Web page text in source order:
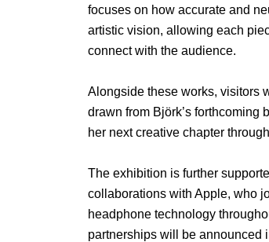
focuses on how accurate and
artistic vision, allowing each
connect with the audience.
Alongside these works, visitors
drawn from Björk’s forthcoming
her next creative chapter
The exhibition is further
collaborations with Apple, who
headphone technology
partnerships will be announced